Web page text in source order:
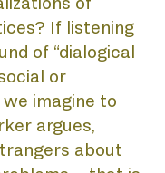
If listening
of “dialogical
or
imagine to
argues,
about